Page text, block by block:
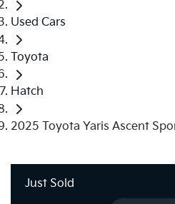
Used Cars
Toyota
Hatch
2025 Toyota Yaris Ascent
Just Sold